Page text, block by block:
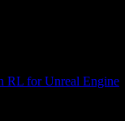
RL for Unreal Engine